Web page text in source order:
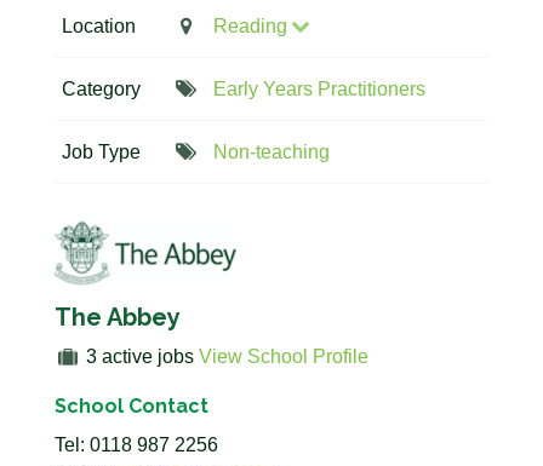
Location Reading
Category Early Years Practitioners
Job Type Non-teaching
The Abbey
3 active jobsView School Profile
School Contact
Tel: 0118 987 2256